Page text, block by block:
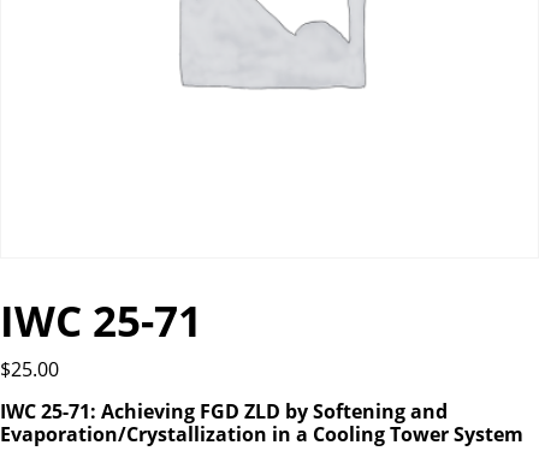
IWC 25-71
$25.00
IWC 25-71: Achieving FGD ZLD by Softening and
Evaporation/Crystallization in a Cooling Tower System